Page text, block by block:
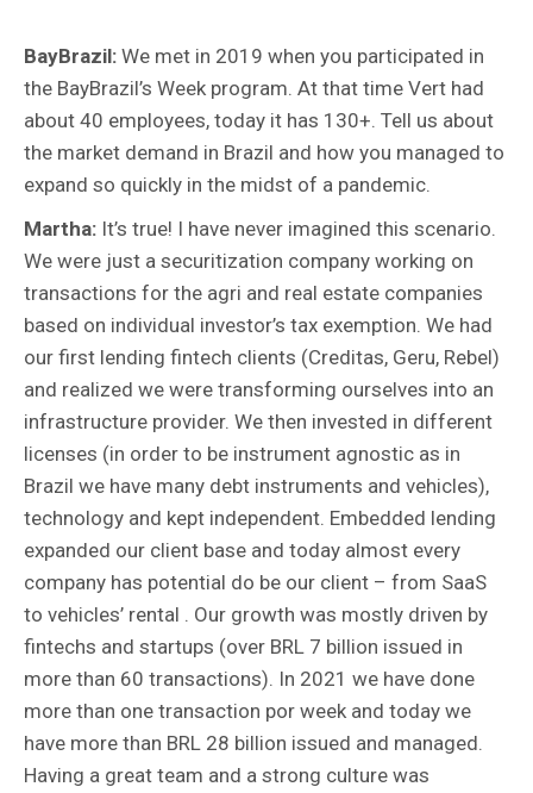
BayBrazil: We met in 2019 when you participated in
the BayBrazil’s Week program. At that time Vert had
about 40 employees, today it has 130+. Tell us about
the market demand in Brazil and how you managed to
expand so quickly in the midst of a pandemic.
Martha: It’s true! I have never imagined this scenario.
We were just a securitization company working on
transactions for the agri and real estate companies
based on individual investor’s tax exemption. We had
our first lending fintech clients (Creditas, Geru, Rebel)
and realized we were transforming ourselves into an
infrastructure provider. We then invested in different
licenses (in order to be instrument agnostic as in
Brazil we have many debt instruments and vehicles),
technology and kept independent. Embedded lending
expanded our client base and today almost every
company has potential do be our client – from SaaS
to vehicles’ rental . Our growth was mostly driven by
fintechs and startups (over BRL 7 billion issued in
more than 60 transactions). In 2021 we have done
more than one transaction por week and today we
have more than BRL 28 billion issued and managed.
Having a great team and a strong culture was